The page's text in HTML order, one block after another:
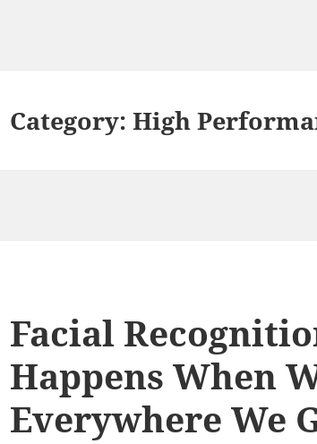
Category:High
Facial
Happens When
Everywhere We